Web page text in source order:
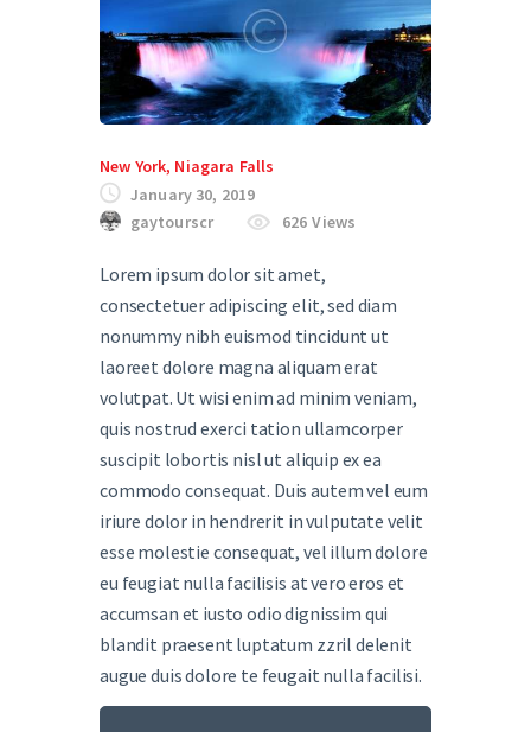
New York, Niagara Falls
January 30, 2019
gaytourscr
626 Views
Lorem ipsum dolor sit amet,
consectetuer adipiscing elit, sed diam
nonummy nibh euismod tincidunt ut
laoreet dolore magna aliquam erat
volutpat. Ut wisi enim ad minim veniam,
quis nostrud exerci tation ullamcorper
suscipit lobortis nisl ut aliquip ex ea
commodo consequat. Duis autem vel eum
iriure dolor in hendrerit in vulputate velit
esse molestie consequat, vel illum dolore
eu feugiat nulla facilisis at vero eros et
accumsan et iusto odio dignissim qui
blandit praesent luptatum zzril delenit
augue duis dolore te feugait nulla facilisi.